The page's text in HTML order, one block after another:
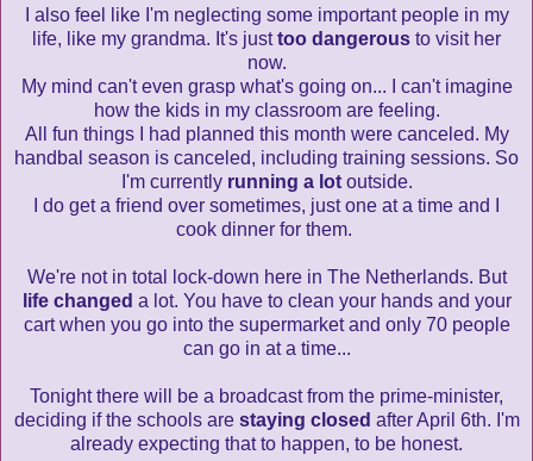
I also feel like I'm neglecting some important people in my
life, like my grandma. It's justtoo dangerous to visit her
now.
My mind can't even grasp what's going on... I can't imagine
how the kids in my classroom are feeling.
All fun things I had planned this month were canceled. My
handbal season is canceled, including training sessions. So
I'm currently running a lotoutside.
I do get a friend over sometimes, just one at a time and I
cook dinner for them.
We're not in total lock-down here in The Netherlands. But
life changed a lot. You have to clean your hands and your
cart when you go into the supermarket and only 70 people
can go in at a time...
Tonight there will be a broadcast from the prime-minister,
deciding if the schools are staying closed after April 6th. I'm
already expecting that to happen, to be honest.